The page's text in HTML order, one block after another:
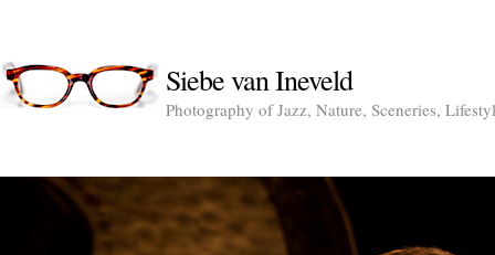
Siebe van Ineveld
Photography of Jazz, Nature, Sceneries,